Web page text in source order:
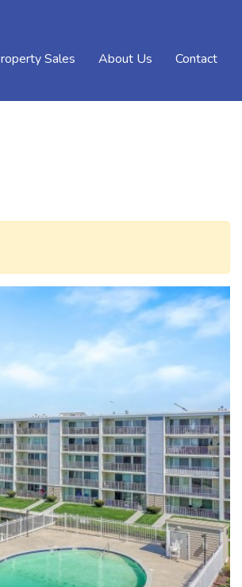
Sales About Us Contact